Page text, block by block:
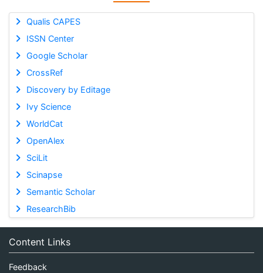
Qualis CAPES
ISSN Center
Google Scholar
CrossRef
Discovery by Editage
Ivy Science
WorldCat
OpenAlex
SciLit
Scinapse
Semantic Scholar
ResearchBib
Content Links
Feedback